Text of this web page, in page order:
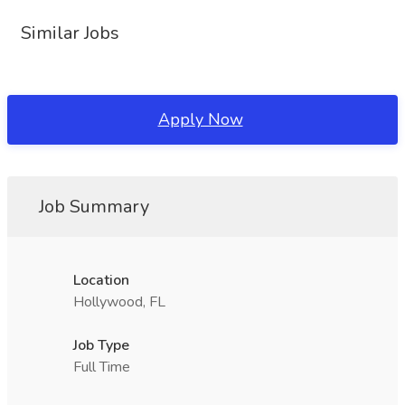
Similar Jobs
Apply Now
Job Summary
Location
Hollywood, FL
Job Type
Full Time